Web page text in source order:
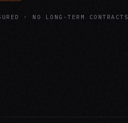
· NO LONG-TERM CONTRACTS